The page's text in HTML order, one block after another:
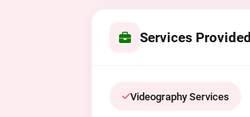
Services Provided
Videography Services